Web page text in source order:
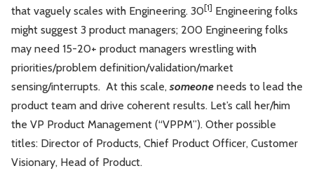
that vaguely scales with Engineering. 30[1] Engineering folks
might suggest 3 product managers; 200 Engineering folks
may need 15-20+ product managers wrestling with
priorities/problem definition/validation/market
sensing/interrupts. At this scale, someone needs to lead the
product team and drive coherent results. Let’s call her/him
the VP Product Management (“VPPM”). Other possible
titles: Director of Products, Chief Product Officer, Customer
Visionary, Head of Product.